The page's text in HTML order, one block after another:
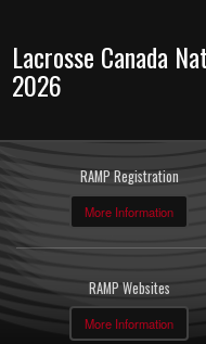
Lacrosse Canada
2026
RAMP Registration
More Information
RAMP Websites
More Information